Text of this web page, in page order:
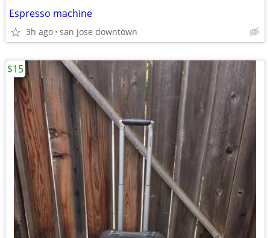
Espresso machine
3h ago san jose downtown
$15